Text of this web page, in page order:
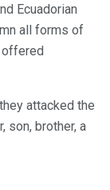
Ecuadorian
all forms of
offered
attacked the
son, brother, a